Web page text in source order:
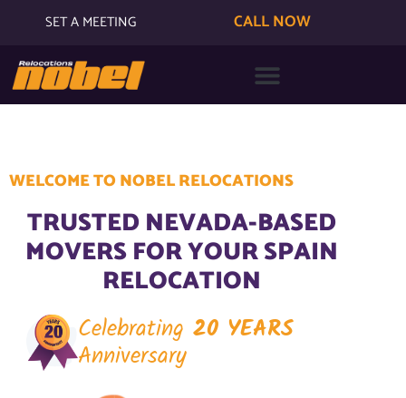
SET A MEETING CALL NOW
WELCOME TO NOBEL RELOCATIONS
TRUSTED NEVADA-BASED
MOVERS FOR YOUR SPAIN
RELOCATION
Celebrating 20 YEARS
Anniversary